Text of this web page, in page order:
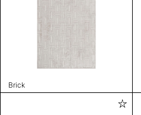
Brick